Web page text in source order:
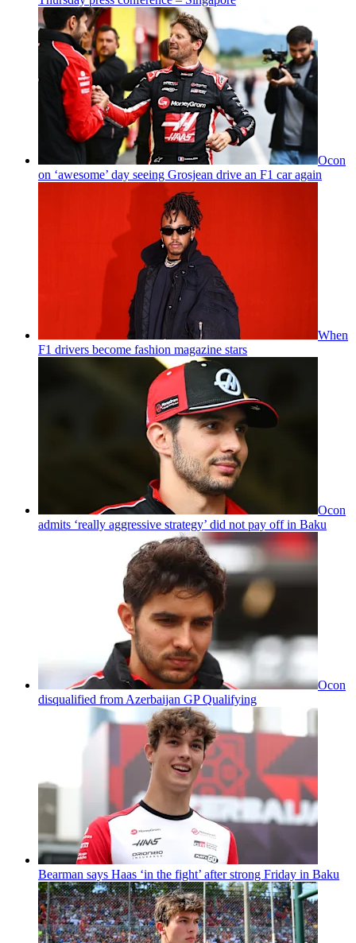
Ocon
on ‘awesome’ day seeing Grosjean drive an F1 car again
When
F1 drivers become fashion magazine stars
Ocon
admits ‘really aggressive strategy’ did not pay off in Baku
Ocon
disqualified from Azerbaijan GP Qualifying
Bearman says Haas ‘in the fight’ after strong Friday in Baku